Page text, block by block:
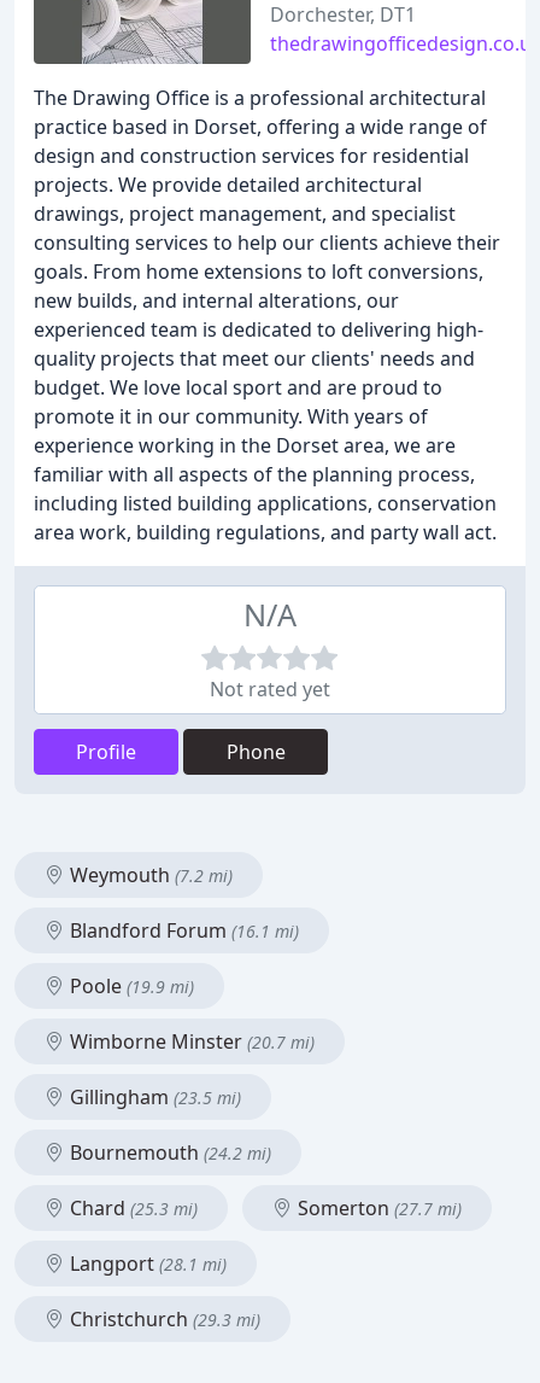
Dorchester, DT1
The Drawing Office is a professional architectural
practice based in Dorset, offering a wide range of
design and construction services for residential
projects. We provide detailed architectural
drawings, project management, and specialist
consulting services to help our clients achieve their
goals. From home extensions to loft conversions,
new builds, and internal alterations, our
experienced team is dedicated to delivering high-
quality projects that meet our clients' needs and
budget. We love local sport and are proud to
promote it in our community. With years of
experience working in the Dorset area, we are
familiar with all aspects of the planning process,
including listed building applications, conservation
area work, building regulations, and party wall act.
N/A
Not rated yet
Profile Phone
Weymouth (7.2 mi)
Blandford Forum (16.1 mi)
Poole (19.9 mi)
Wimborne Minster (20.7 mi)
Gillingham (23.5 mi)
Bournemouth (24.2 mi)
Chard (25.3 mi) Somerton (27.7 mi)
Langport (28.1 mi)
Christchurch (29.3 mi)